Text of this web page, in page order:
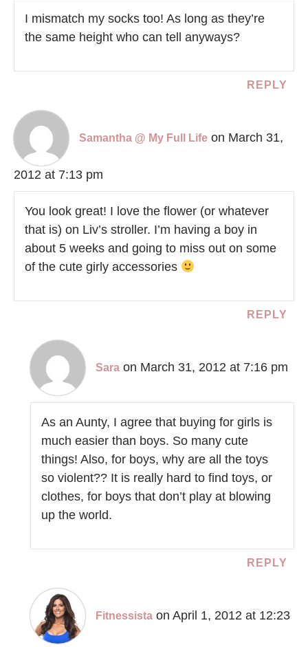
I mismatch my socks too! As long as they’re
the same height who can tell anyways?
REPLY
Samantha @ My Full Life on March 31,
2012 at 7:13 pm
You look great! I love the flower (or whatever
that is) on Liv’s stroller. I’m having a boy in
about 5 weeks and going to miss out on some
of the cute girly accessories
REPLY
Sara on March 31, 2012 at 7:16 pm
As an Aunty, I agree that buying for girls is
much easier than boys. So many cute
things! Also, for boys, why are all the toys
so violent?? It is really hard to find toys, or
clothes, for boys that don’t play at blowing
up the world.
REPLY
Fitnessista on April 1, 2012 at 12:23